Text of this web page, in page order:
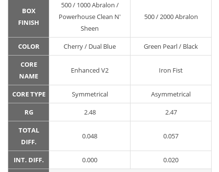
BOX
FINISH
500 / 1000 Abralon /
Powerhouse Clean N'
Sheen
500 / 2000 Abralon
COLOR Cherry / Dual Blue Green Pearl / Black
CORE
NAME
Enhanced V2 Iron Fist
CORE TYPE Symmetrical Asymmetrical
RG 2.48 2.47
TOTAL
DIFF.
0.048 0.057
INT. DIFF. 0.000 0.020